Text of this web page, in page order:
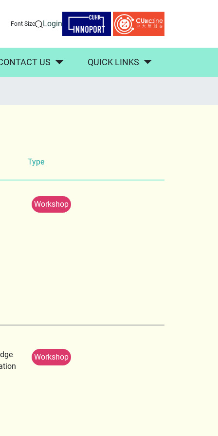
Font Size Login
US QUICK LINKS
Type
Workshop
Workshop